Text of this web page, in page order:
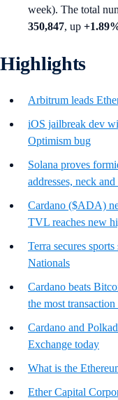
week). The total
350,847, up
Highlights
Arbitrum leads
iOS jailbreak dev
Optimism bug
Solana proves
addresses, neck
Cardano ($ADA)
TVL reaches new
Terra secures
Nationals
Cardano beats
the most
Cardano and
Exchange today
What is the
Ether Capital